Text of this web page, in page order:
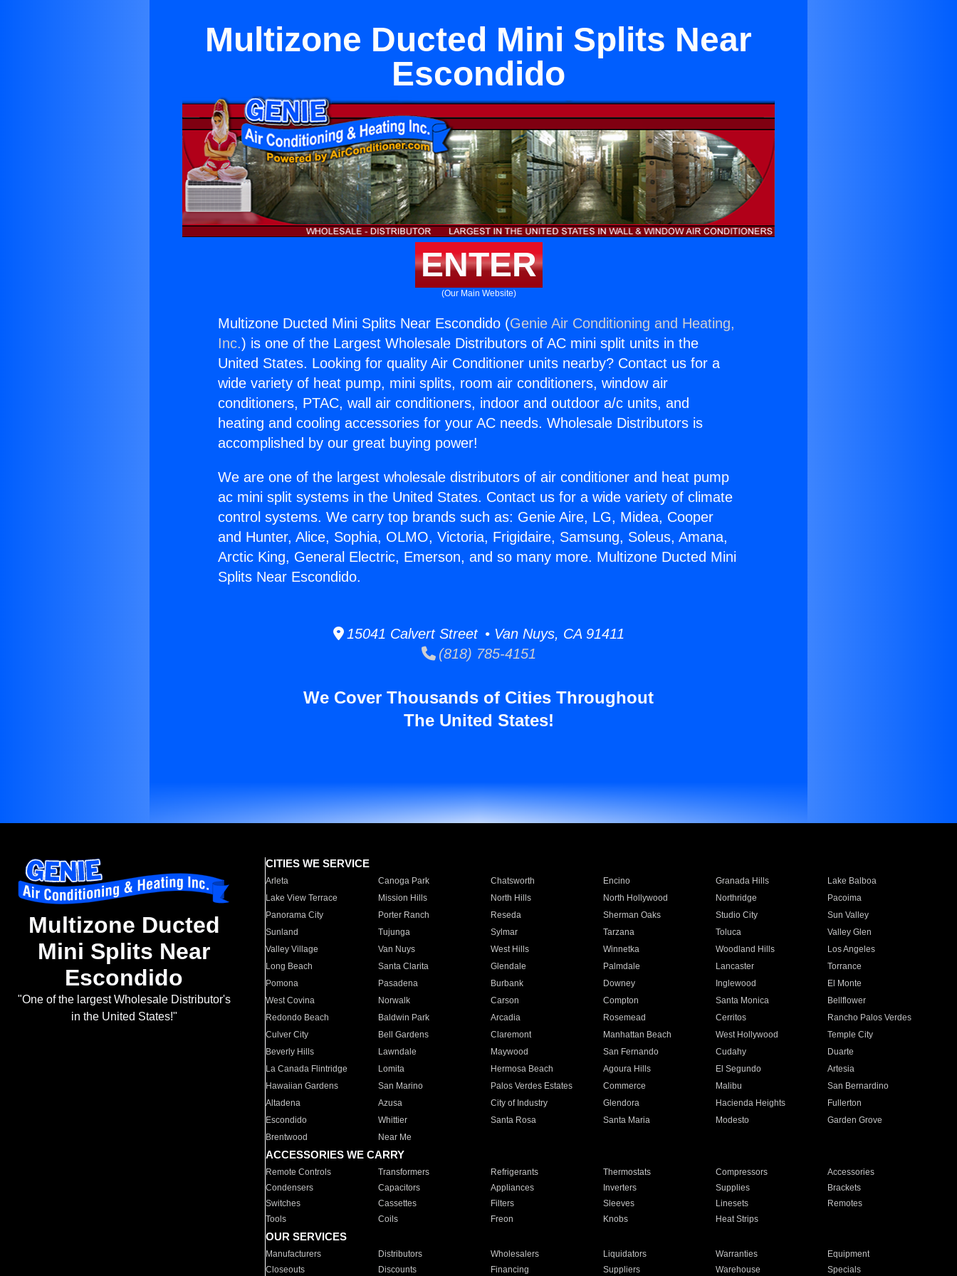
Multizone Ducted Mini Splits Near
Escondido
ENTER
(Our Main Website)
Multizone Ducted Mini Splits Near Escondido (Genie Air Conditioning and Heating,
Inc.) is one of the Largest Wholesale Distributors of AC mini split units in the
United States. Looking for quality Air Conditioner units nearby? Contact us for a
wide variety of heat pump, mini splits, room air conditioners, window air
conditioners, PTAC, wall air conditioners, indoor and outdoor a/c units, and
heating and cooling accessories for your AC needs. Wholesale Distributors is
accomplished by our great buying power!
We are one of the largest wholesale distributors of air conditioner and heat pump
ac mini split systems in the United States. Contact us for a wide variety of climate
control systems. We carry top brands such as: Genie Aire, LG, Midea, Cooper
and Hunter, Alice, Sophia, OLMO, Victoria, Frigidaire, Samsung, Soleus, Amana,
Arctic King, General Electric, Emerson, and so many more. Multizone Ducted Mini
Splits Near Escondido.
15041 Calvert Street • Van Nuys, CA 91411
(818) 785-4151
We Cover Thousands of Cities Throughout
The United States!
Multizone Ducted
Mini Splits Near
Escondido
"One of the largest Wholesale Distributor's
in the United States!"
CITIES WE SERVICE
Arleta Canoga Park Chatsworth Encino Granada Hills
Lake Balboa
Lake View Terrace
Mission Hills North Hills North Hollywood Northridge
Pacoima
Panorama City
Porter Ranch Reseda Sherman Oaks Studio City
Sun Valley
Sunland
Tujunga Sylmar Tarzana Toluca
Valley Glen
Valley Village
Van Nuys West Hills Winnetka Woodland Hills
Los Angeles
Long Beach
Santa Clarita Glendale Palmdale Lancaster
Torrance
Pomona
Pasadena Burbank Downey Inglewood
El Monte
West Covina
Norwalk Carson Compton Santa Monica
Bellflower
Redondo Beach
Baldwin Park Arcadia Rosemead Cerritos
Rancho Palos Verdes
Culver City
Bell Gardens Claremont Manhattan Beach West Hollywood
Temple City
Beverly Hills
Lawndale Maywood San Fernando Cudahy
Duarte
La Canada Flintridge
Lomita Hermosa Beach Agoura Hills El Segundo
Artesia
Hawaiian Gardens
San Marino Palos Verdes Estates Commerce Malibu
San Bernardino
Altadena
Azusa City of Industry Glendora Hacienda Heights
Fullerton
Escondido
Whittier Santa Rosa Santa Maria Modesto
Garden Grove
Brentwood
Near Me
ACCESSORIES WE CARRY
Remote Controls Transformers Refrigerants Thermostats Compressors
Accessories
Condensers
Capacitors Appliances Inverters Supplies
Brackets
Switches
Cassettes Filters Sleeves Linesets
Remotes
Tools
Coils Freon Knobs Heat Strips
OUR SERVICES
Manufacturers Distributors Wholesalers Liquidators Warranties
Equipment
Closeouts
Discounts Financing Suppliers Warehouse Specials